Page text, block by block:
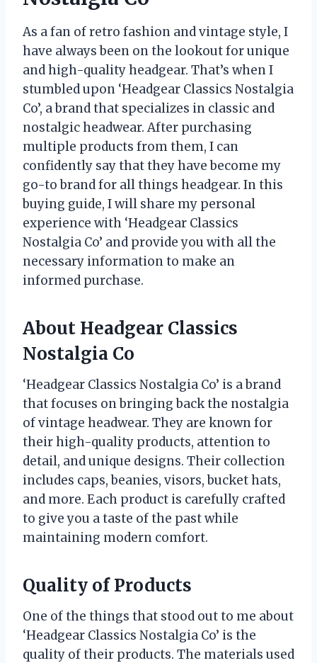
As a fan of retro fashion and vintage style, I
have always been on the lookout for unique
and high-quality headgear. That’s when I
stumbled upon ‘Headgear Classics Nostalgia
Co’, a brand that specializes in classic and
nostalgic headwear. After purchasing
multiple products from them, I can
confidently say that they have become my
go-to brand for all things headgear. In this
buying guide, I will share my personal
experience with ‘Headgear Classics
Nostalgia Co’ and provide you with all the
necessary information to make an
informed purchase.
About Headgear Classics
Nostalgia Co
‘Headgear Classics Nostalgia Co’ is a brand
that focuses on bringing back the nostalgia
of vintage headwear. They are known for
their high-quality products, attention to
detail, and unique designs. Their collection
includes caps, beanies, visors, bucket hats,
and more. Each product is carefully crafted
to give you a taste of the past while
maintaining modern comfort.
Quality of Products
One of the things that stood out to me about
‘Headgear Classics Nostalgia Co’ is the
quality of their products. The materials used